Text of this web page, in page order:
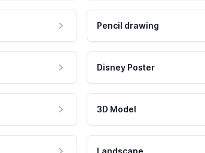
Pencil drawing
Disney Poster
3D Model